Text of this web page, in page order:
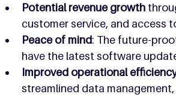
Potential revenue growth
customer service, and access
Peace of mind: The future-
have the latest software
Improved operational
streamlined data